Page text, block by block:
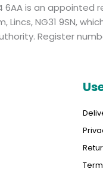
6AA is an
Lincs, NG31 9SN,
Register